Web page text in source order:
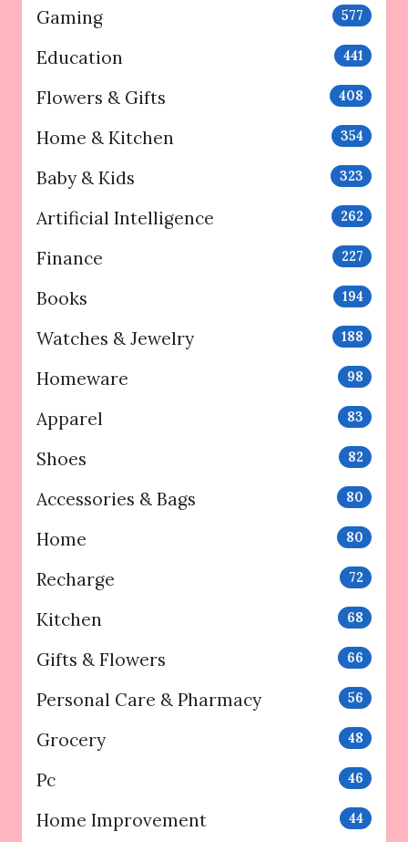
Gaming 577
Education 441
Flowers & Gifts 408
Home & Kitchen 354
Baby & Kids 323
Artificial Intelligence 262
Finance 227
Books 194
Watches & Jewelry 188
Homeware 98
Apparel 83
Shoes 82
Accessories & Bags 80
Home 80
Recharge 72
Kitchen 68
Gifts & Flowers 66
Personal Care & Pharmacy 56
Grocery 48
Pc 46
Home Improvement 44